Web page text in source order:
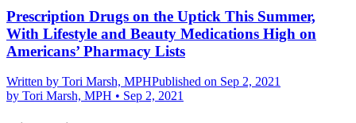
Prescription Drugs on the Uptick This Summer,
With Lifestyle and Beauty Medications High on
Americans’ Pharmacy Lists
Written by Tori Marsh, MPHPublished on Sep 2, 2021
by Tori Marsh, MPH • Sep 2, 2021